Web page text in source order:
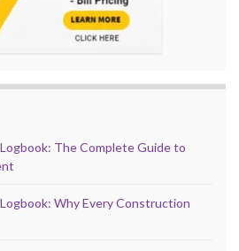
The Complete Guide to
Why Every Construction